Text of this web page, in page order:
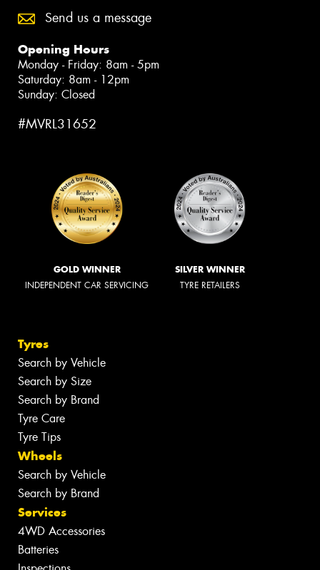
Send us a message
Opening Hours
Monday - Friday: 8am - 5pm
Saturday: 8am - 12pm
Sunday: Closed
#MVRL31652
GOLD WINNER
INDEPENDENT CAR SERVICING
SILVER WINNER
TYRE RETAILERS
Tyres
Search by Vehicle
Search by Size
Search by Brand
Tyre Care
Tyre Tips
Wheels
Search by Vehicle
Search by Brand
Services
4WD Accessories
Batteries